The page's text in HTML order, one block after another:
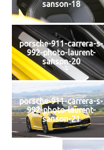
sanson-18
porsche-911-carrera-s-
992-photo-laurent-
sanson-20
porsche-911-carrera-s-
992-photo-laurent-
sanson-21